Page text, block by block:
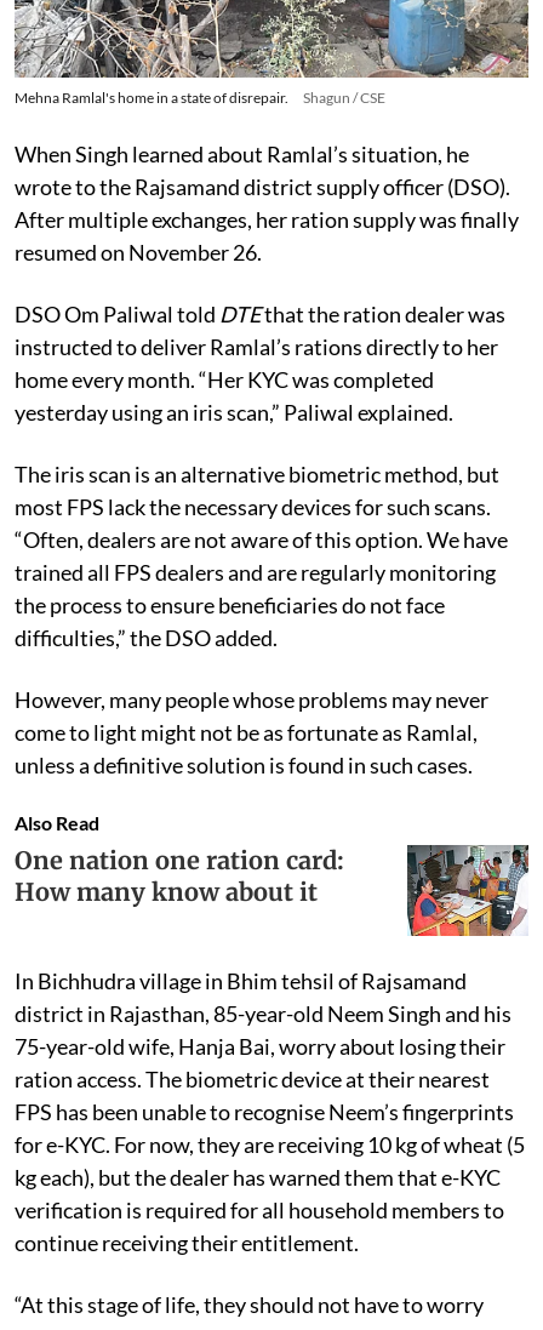
Mehna Ramlal's home in a state of disrepair. Shagun / CSE
When Singh learned about Ramlal’s situation, he
wrote to the Rajsamand district supply officer (DSO).
After multiple exchanges, her ration supply was finally
resumed on November 26.
DSO Om Paliwal told DTEthat the ration dealer was
instructed to deliver Ramlal’s rations directly to her
home every month. “Her KYC was completed
yesterday using an iris scan,” Paliwal explained.
The iris scan is an alternative biometric method, but
most FPS lack the necessary devices for such scans.
“Often, dealers are not aware of this option. We have
trained all FPS dealers and are regularly monitoring
the process to ensure beneficiaries do not face
difficulties,” the DSO added.
However, many people whose problems may never
come to light might not be as fortunate as Ramlal,
unless a definitive solution is found in such cases.
Also Read
One nation one ration card:
How many know about it
In Bichhudra village in Bhim tehsil of Rajsamand
district in Rajasthan, 85-year-old Neem Singh and his
75-year-old wife, Hanja Bai, worry about losing their
ration access. The biometric device at their nearest
FPS has been unable to recognise Neem’s fingerprints
for e-KYC. For now, they are receiving 10 kg of wheat (5
kg each), but the dealer has warned them that e-KYC
verification is required for all household members to
continue receiving their entitlement.
“At this stage of life, they should not have to worry